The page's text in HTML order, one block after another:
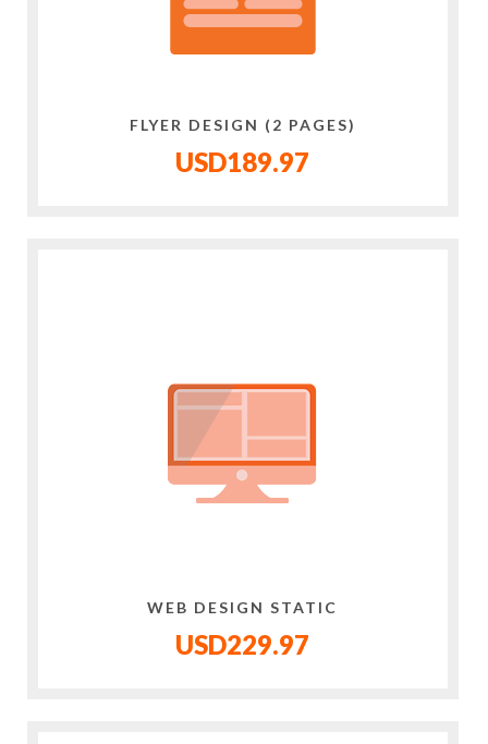
FLYER DESIGN (2 PAGES)
USD189.97
WEB DESIGN STATIC
USD229.97